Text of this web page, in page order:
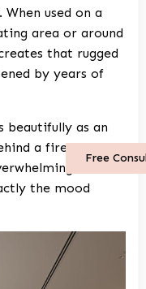
Free
used on a
area or around
that rugged
by years of
beautifully as an
a fireplace. It
It feels
the mood